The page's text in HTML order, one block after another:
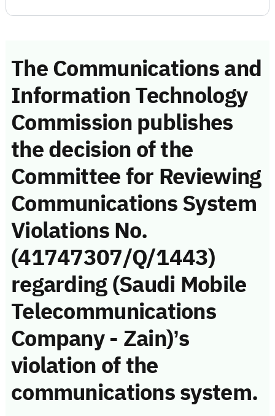
The Communications and
Information Technology
Commission publishes
the decision of the
Committee for Reviewing
Communications System
Violations No.
(41747307/Q/1443)
regarding (Saudi Mobile
Telecommunications
Company - Zain)’s
violation of the
communications system.